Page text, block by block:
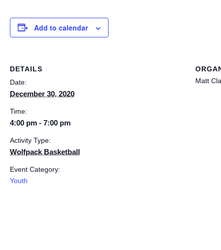
Add to calendar
DETAILS
Date:
December 30, 2020
Time:
4:00 pm - 7:00 pm
Activity Type:
Wolfpack Basketball
Event Category:
Youth
Matt